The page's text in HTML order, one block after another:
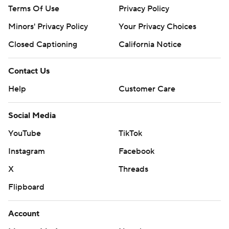
Terms Of Use
Privacy Policy
Minors' Privacy Policy
Your Privacy Choices
Closed Captioning
California Notice
Contact Us
Help
Customer Care
Social Media
YouTube
TikTok
Instagram
Facebook
X
Threads
Flipboard
Account